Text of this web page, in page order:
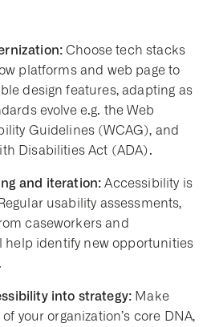
Choose tech stacks
platforms and web page to
design features, adapting as
evolve e.g. the Web
Guidelines (WCAG), and
Disabilities Act (ADA).
and iteration: Accessibility is
usability assessments,
caseworkers and
help identify new opportunities
into strategy: Make
your organization’s core DNA,